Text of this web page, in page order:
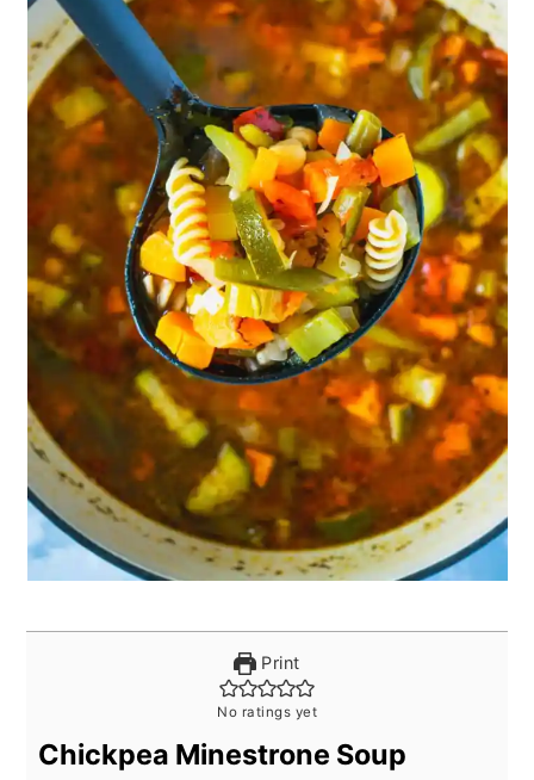
Print
No ratings yet
Chickpea Minestrone Soup